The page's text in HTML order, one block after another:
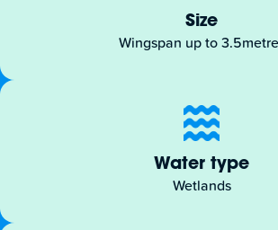
Size
Wingspan up to
Water type
Wetlands